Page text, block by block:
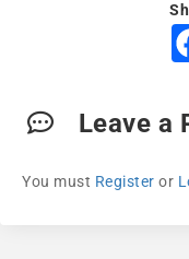
Leave a
You must Register or